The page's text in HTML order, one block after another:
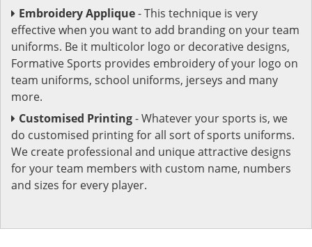
Embroidery Applique- This technique is very
effective when you want to add branding on your team
uniforms. Be it multicolor logo or decorative designs,
Formative Sports provides embroidery of your logo on
team uniforms, school uniforms, jerseys and many
more.
Customised Printing- Whatever your sports is, we
do customised printing for all sort of sports uniforms.
We create professional and unique attractive designs
for your team members with custom name, numbers
and sizes for every player.